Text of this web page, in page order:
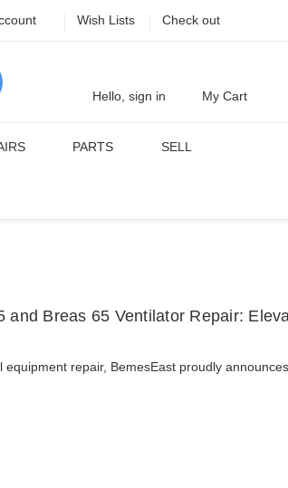
Wish Lists Check out
Hello, sign in
My Cart
PARTS SELL
Breas 65 Ventilator Repair:
repair, BemesEast proudly